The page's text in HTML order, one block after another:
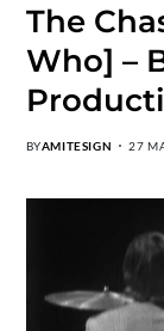
The
Who] –
BYAMITESIGN 27